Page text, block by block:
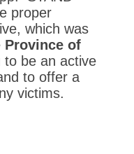
proper
which was
Province of
to be an active
to offer a
victims.